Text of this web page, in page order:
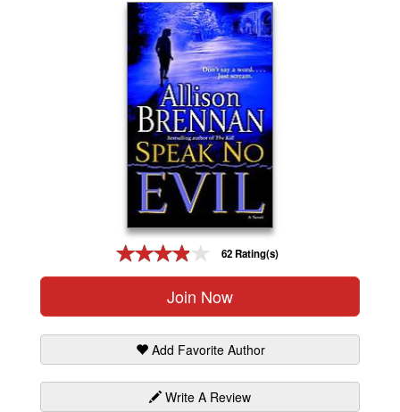
62 Rating(s)
Join Now
Add Favorite Author
Write A Review